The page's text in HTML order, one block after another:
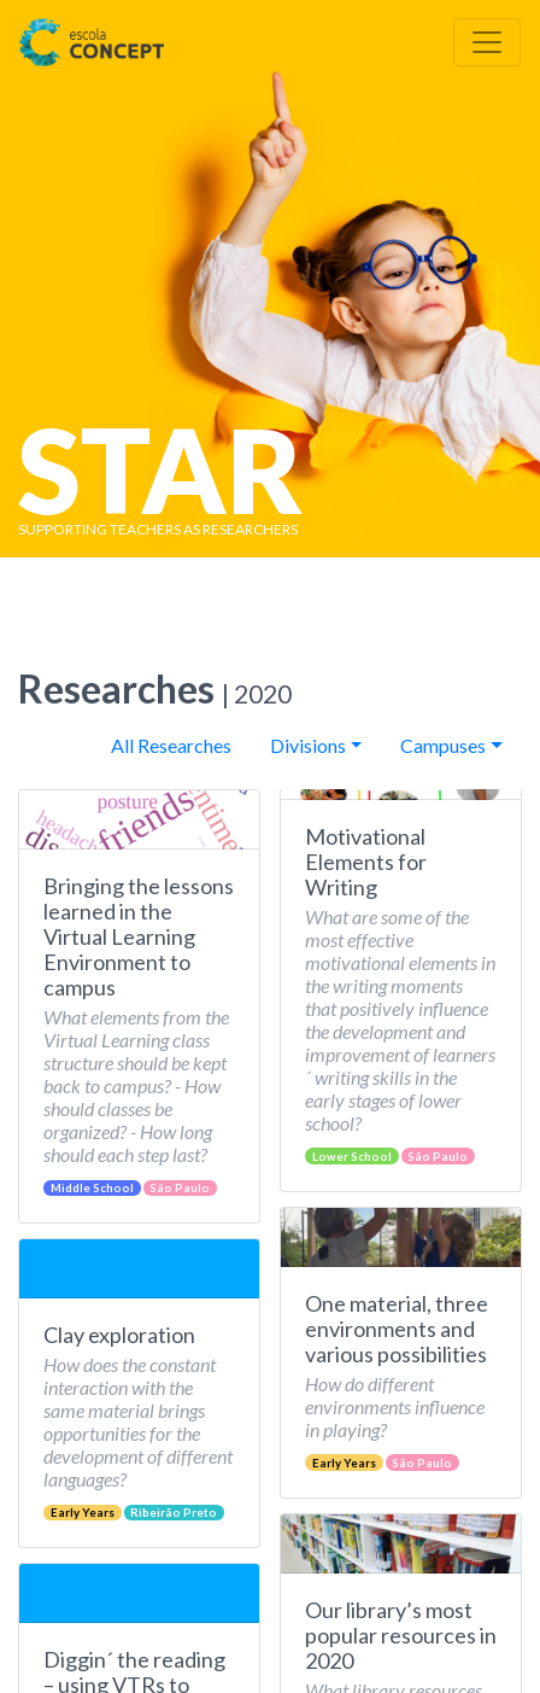
STAR
SUPPORTING TEACHERS AS RESEARCHERS
Researches | 2020
All Researches Divisions Campuses
Bringing the lessons
learned in the
Virtual Learning
Environment to
campus
What elements from the
Virtual Learning class
structure should be kept
back to campus? - How
should classes be
organized? - How long
should each step last?
Middle School São Paulo
Clay exploration
How does the constant
interaction with the
same material brings
opportunities for the
development of different
languages?
Early Years Ribeirão Preto
Diggin´ the reading
– using VTRs to
Motivational
Elements for
Writing
What are some of the
most effective
motivational elements in
the writing moments
that positively influence
the development and
improvement of learners
´ writing skills in the
early stages of lower
school?
Lower School São Paulo
One material, three
environments and
various possibilities
How do different
environments influence
in playing?
Early Years São Paulo
Our library’s most
popular resources in
2020